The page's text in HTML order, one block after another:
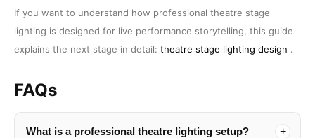
If you want to understand how professional theatre stage
lighting is designed for live performance storytelling, this guide
explains the next stage in detail: theatre stage lighting design .
FAQs
What is a professional theatre lighting setup?